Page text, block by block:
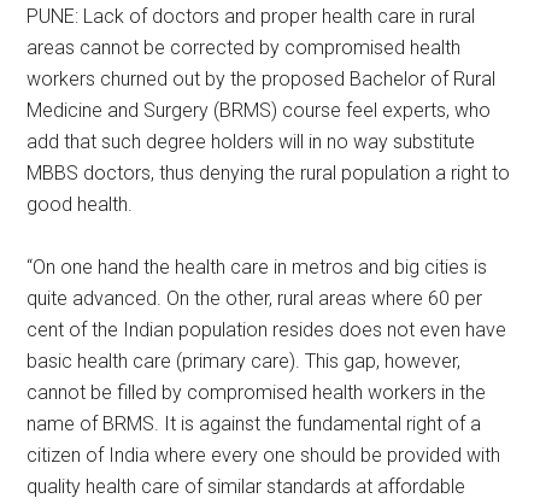
PUNE: Lack of doctors and proper health care in rural
areas cannot be corrected by compromised health
workers churned out by the proposed Bachelor of Rural
Medicine and Surgery (BRMS) course feel experts, who
add that such degree holders will in no way substitute
MBBS doctors, thus denying the rural population a right to
good health.
“On one hand the health care in metros and big cities is
quite advanced. On the other, rural areas where 60 per
cent of the Indian population resides does not even have
basic health care (primary care). This gap, however,
cannot be filled by compromised health workers in the
name of BRMS. It is against the fundamental right of a
citizen of India where every one should be provided with
quality health care of similar standards at affordable